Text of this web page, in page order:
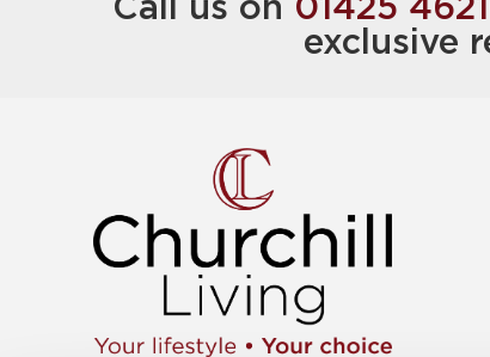
Call us on 01425
exclusive